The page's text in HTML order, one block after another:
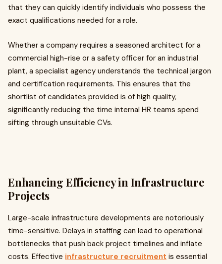
that they can quickly identify individuals who possess the
exact qualifications needed for a role.
Whether a company requires a seasoned architect for a
commercial high-rise or a safety officer for an industrial
plant, a specialist agency understands the technical jargon
and certification requirements. This ensures that the
shortlist of candidates provided is of high quality,
significantly reducing the time internal HR teams spend
sifting through unsuitable CVs.
Enhancing Efficiency in Infrastructure
Projects
Large-scale infrastructure developments are notoriously
time-sensitive. Delays in staffing can lead to operational
bottlenecks that push back project timelines and inflate
costs. Effective infrastructure recruitment is essential